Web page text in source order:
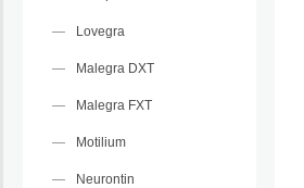
Lovegra
Malegra DXT
Malegra FXT
Motilium
Neurontin